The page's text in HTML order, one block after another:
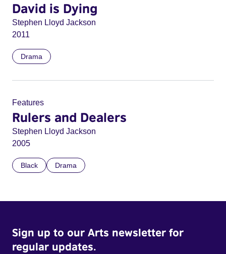
David is Dying
Stephen Lloyd Jackson
2011
Drama
Features
Rulers and Dealers
Stephen Lloyd Jackson
2005
Black Drama
Sign up to our Arts newsletter for
regular updates.